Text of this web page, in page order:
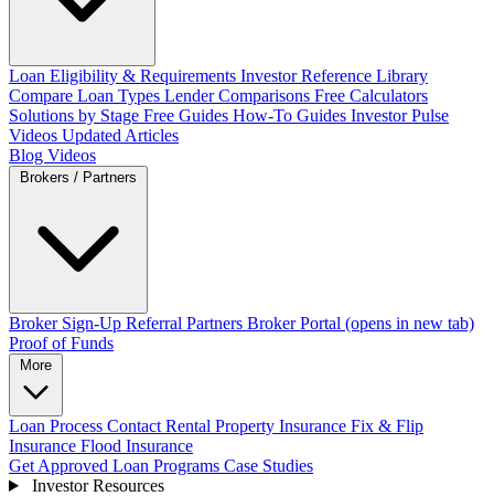
Loan Eligibility & Requirements Investor Reference Library
Compare Loan Types Lender Comparisons Free Calculators
Solutions by Stage Free Guides How-To Guides Investor Pulse
Videos Updated Articles
Blog Videos
Broker Sign-Up Referral Partners Broker Portal (opens in new tab)
Proof of Funds
Loan Process Contact Rental Property Insurance Fix & Flip
Insurance Flood Insurance
Get Approved Loan Programs Case Studies
Investor Resources